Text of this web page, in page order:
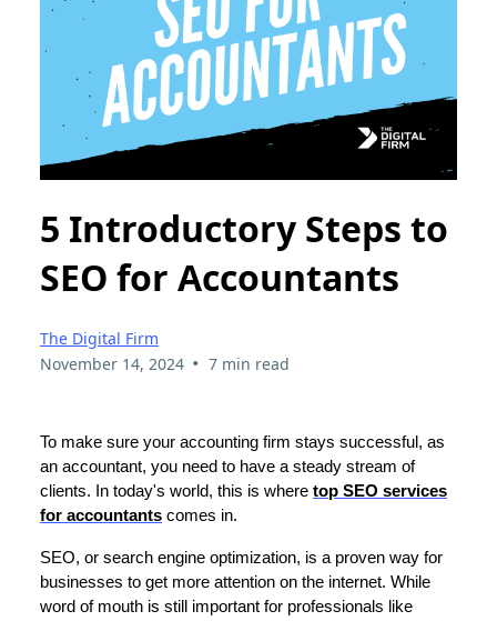
5 Introductory Steps to
SEO for Accountants
The Digital Firm
November 14, 2024 • 7 min read
To make sure your accounting firm stays successful, as
an accountant, you need to have a steady stream of
clients. In today's world, this is where top SEO services
for accountants comes in.
SEO, or search engine optimization, is a proven way for
businesses to get more attention on the internet. While
word of mouth is still important for professionals like